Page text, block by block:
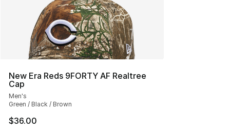
New Era Reds 9FORTY AF Realtree
Cap
Men's
Green / Black / Brown
$36.00